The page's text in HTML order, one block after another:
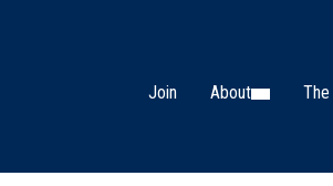
Join About The